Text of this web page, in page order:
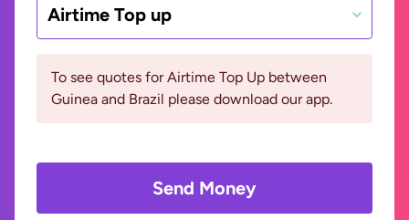
Airtime Top up
To see quotes for Airtime Top Up between
Guinea and Brazil please download our app.
Send Money